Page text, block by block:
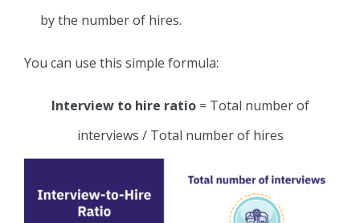
by the number of hires.
You can use this simple formula:
Interview to hire ratio= Total number of
interviews / Total number of hires